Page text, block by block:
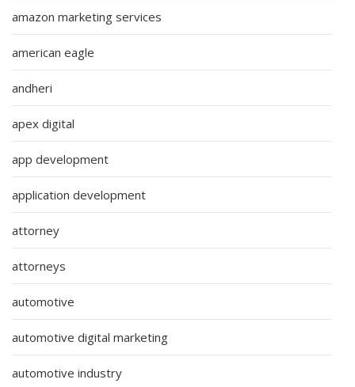
amazon marketing services
american eagle
andheri
apex digital
app development
application development
attorney
attorneys
automotive
automotive digital marketing
automotive industry